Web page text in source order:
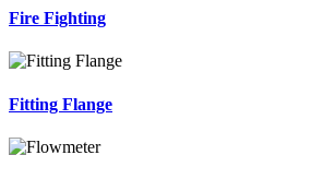
Fire Fighting
Fitting Flange